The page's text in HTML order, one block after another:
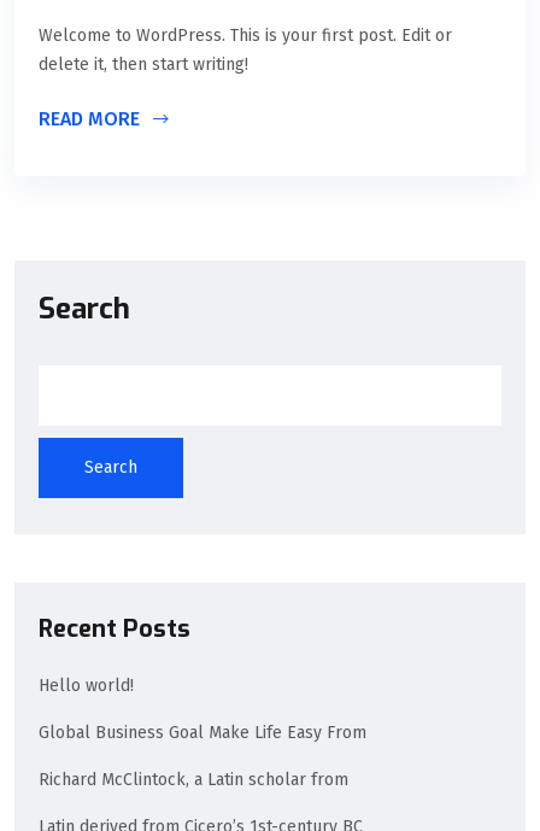
Welcome to WordPress. This is your first post. Edit or
delete it, then start writing!
READ MORE
Search
Search
Recent Posts
Hello world!
Global Business Goal Make Life Easy From
Richard McClintock, a Latin scholar from
Latin derived from Cicero’s 1st-century BC